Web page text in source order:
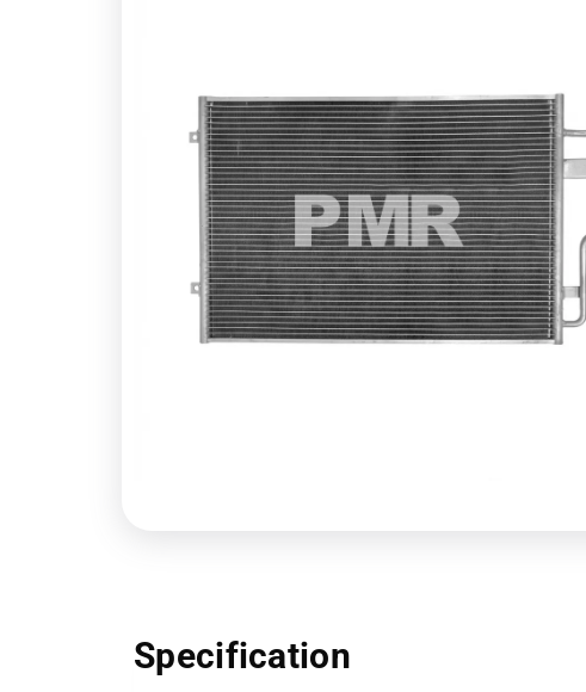
Specification